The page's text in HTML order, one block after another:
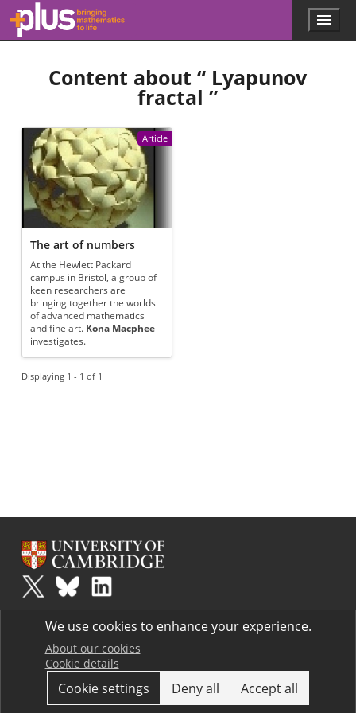
Skip to main content
l
s
.
m
t
h
s
.
o
r
Menu
Content about “ Lyapunov
fractal ”
Article
The art of numbers
At the Hewlett Packard
campus in Bristol, a group of
keen researchers are
bringing together the worlds
of advanced mathematics
and fine art. Kona Macphee
investigates.
Displaying 1 - 1 of 1
Plusis part of the family of activities in the Millennium Mathematics
Project.
Terms
We use cookies to enhance your experience.
About our cookies
Cookie details
Cookie settings Deny all Accept all